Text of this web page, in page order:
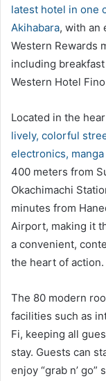
latest hotel in one
Akihabara, with an
Western Rewards
including
Western Hotel
Located in the
lively, colorful
electronics, manga
400 meters from
Okachimachi
minutes from
Airport, making it
a convenient,
the heart of action.
The 80 modern
facilities such as
Fi, keeping all
stay. Guests can
enjoy “grab n’ go”